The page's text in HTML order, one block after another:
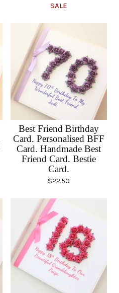
SALE
Best Friend Birthday
Card. Personalised BFF
Card. Handmade Best
Friend Card. Bestie
Card.
$22.50